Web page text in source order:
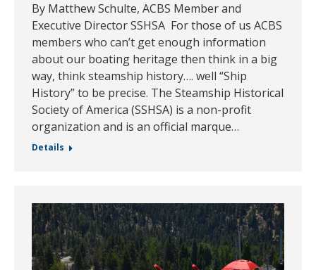
By Matthew Schulte, ACBS Member and
Executive Director SSHSA For those of us ACBS
members who can’t get enough information
about our boating heritage then think in a big
way, think steamship history…. well “Ship
History” to be precise. The Steamship Historical
Society of America (SSHSA) is a non-profit
organization and is an official marque…
Details